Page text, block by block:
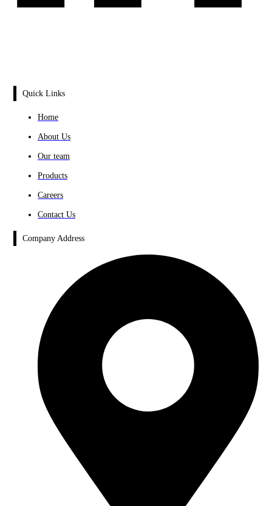
Quick Links
Home
About Us
Our team
Products
Careers
Contact Us
Company Address